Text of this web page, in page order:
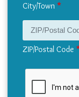
City/Town
ZIP/Postal Code